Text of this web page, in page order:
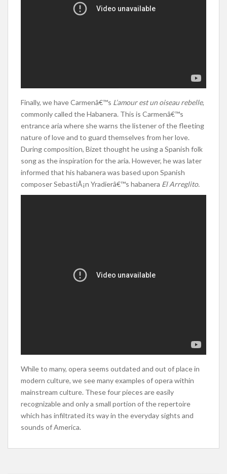
Finally, we have Carmenâ€™s L’amour est un oiseau rebelle,
commonly called the Habanera. This is Carmenâ€™s
entrance aria where she warns the listener of the fleeting
nature of love and to guard themselves from her love.
During composition, Bizet thought he using a Spanish folk
song as the inspiration for the aria. However, he was later
informed that his habanera was based upon Spanish
composer SebastiÃ¡n Yradierâ€™s habanera El Arreglito.
While to many, opera seems outdated and out of place in
modern culture, we see many examples of opera within
mainstream culture. These four pieces are easily
recognizable and only a small portion of the repertoire
which has infiltrated its way in the everyday sights and
sounds of America.